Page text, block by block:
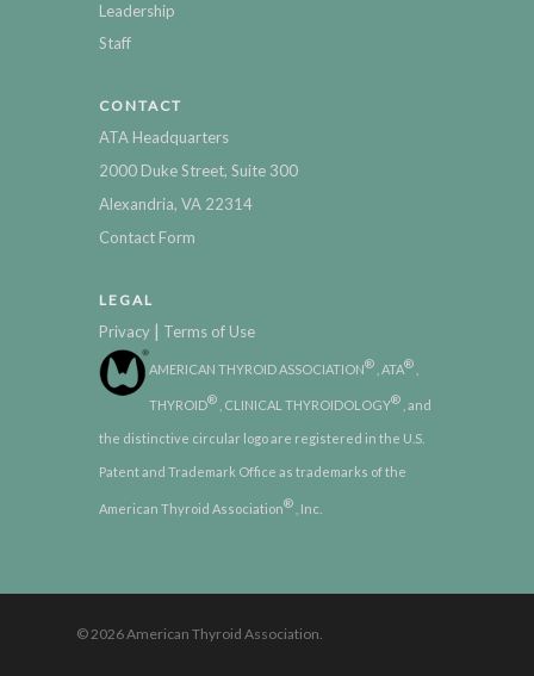
Leadership
Staff
CONTACT
ATA Headquarters
2000 Duke Street, Suite 300
Alexandria, VA 22314
Contact Form
LEGAL
Privacy | Terms of Use
AMERICAN THYROID ASSOCIATION® , ATA®
THYROID® , CLINICAL THYROIDOLOGY® , and
the distinctive circular logo are registered in the U.S.
Patent and Trademark Office as trademarks of the
American Thyroid Association® , Inc.
© 2026 American Thyroid Association.